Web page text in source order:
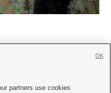
partners use cookies
OK